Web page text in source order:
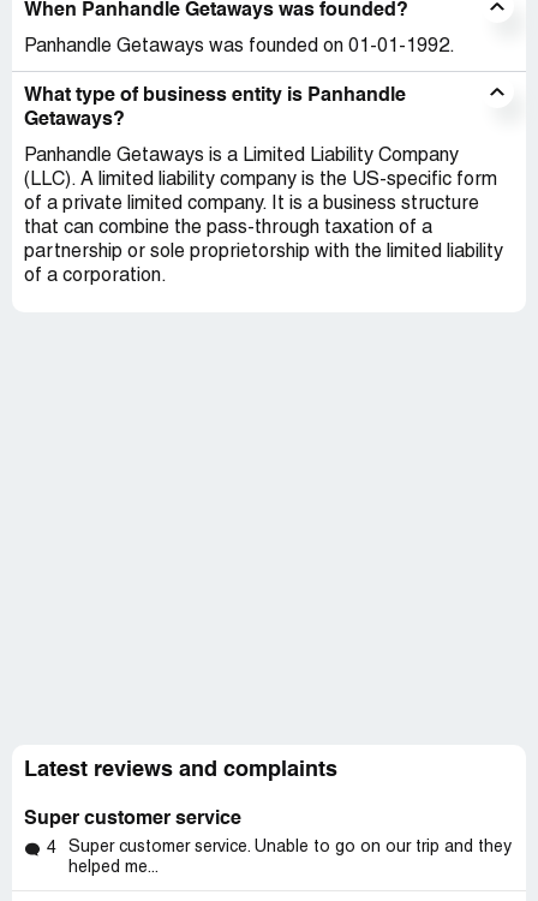
When Panhandle Getaways was founded?
Panhandle Getaways was founded on 01-01-1992.
What type of business entity is Panhandle
Getaways?
Panhandle Getaways is a Limited Liability Company
(LLC). A limited liability company is the US-specific form
of a private limited company. It is a business structure
that can combine the pass-through taxation of a
partnership or sole proprietorship with the limited liability
of a corporation.
Latest reviews and complaints
Super customer service
4
Super customer service. Unable to go on our trip and they
helped me...